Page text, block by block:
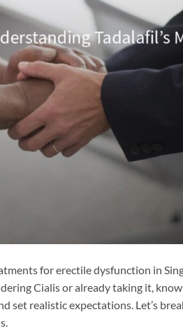
for erectile dysfunction in
Cialis or already taking it,
set realistic expectations. Let’s